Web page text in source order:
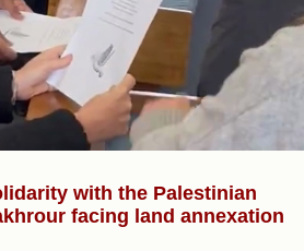
with the Palestinian
facing land annexation